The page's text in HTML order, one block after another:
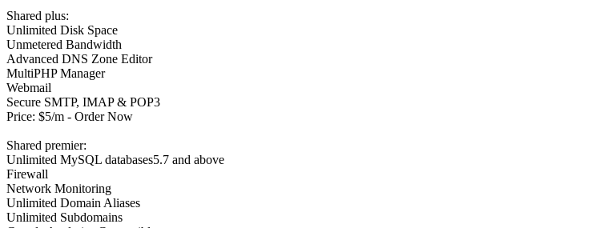
Shared plus:
Unlimited Disk Space
Unmetered Bandwidth
Advanced DNS Zone Editor
MultiPHP Manager
Webmail
Secure SMTP, IMAP & POP3
Price: $5/m - Order Now
Shared premier:
Unlimited MySQL databases5.7 and above
Firewall
Network Monitoring
Unlimited Domain Aliases
Unlimited Subdomains